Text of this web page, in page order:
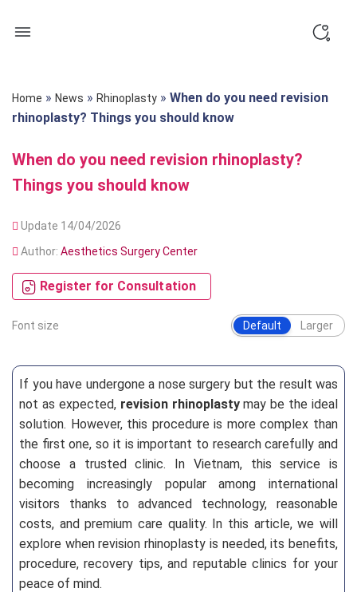
Home » News » Rhinoplasty » When do you need revision
rhinoplasty? Things you should know
When do you need revision rhinoplasty?
Things you should know
Update 14/04/2026
Author: Aesthetics Surgery Center
Register for Consultation
Font size Default Larger
If you have undergone a nose surgery but the result was
not as expected, revision rhinoplastymay be the ideal
solution. However, this procedure is more complex than
the first one, so it is important to research carefully and
choose a trusted clinic. In Vietnam, this service is
becoming increasingly popular among international
visitors thanks to advanced technology, reasonable
costs, and premium care quality. In this article, we will
explore when revision rhinoplasty is needed, its benefits,
procedure, recovery tips, and reputable clinics for your
peace of mind.